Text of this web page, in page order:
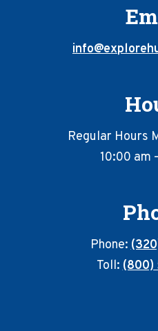
Regular Hours
10:00 am
Phone:
Toll:(800)